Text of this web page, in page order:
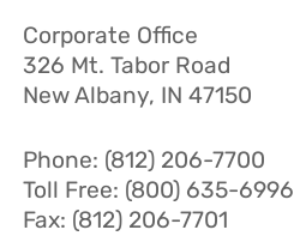
Corporate Office
326 Mt. Tabor Road
New Albany, IN 47150
Phone: (812) 206-7700
Toll Free: (800) 635-6996
Fax: (812) 206-7701